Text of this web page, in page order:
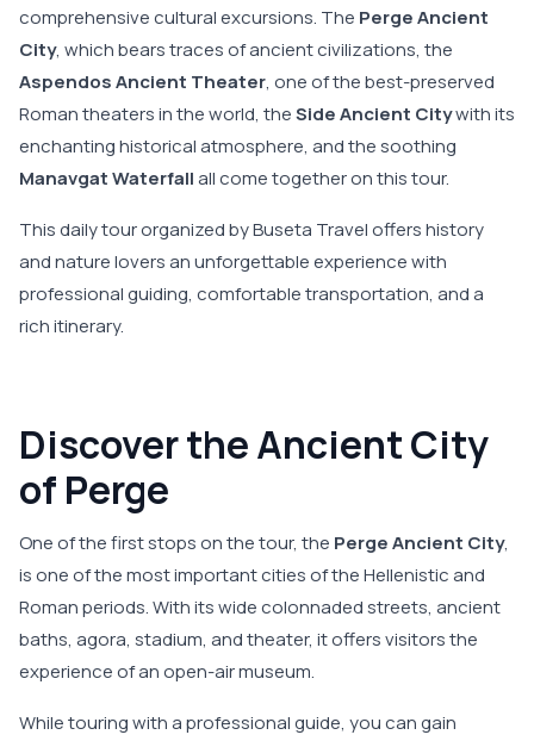
comprehensive cultural excursions. The Perge Ancient
City, which bears traces of ancient civilizations, the
Aspendos Ancient Theater, one of the best-preserved
Roman theaters in the world, theSide Ancient Citywith its
enchanting historical atmosphere, and the soothing
Manavgat Waterfallall come together on this tour.
This daily tour organized by Buseta Travel offers history
and nature lovers an unforgettable experience with
professional guiding, comfortable transportation, and a
rich itinerary.
Discover the Ancient City
of Perge
One of the first stops on the tour, the Perge Ancient City,
is one of the most important cities of the Hellenistic and
Roman periods. With its wide colonnaded streets, ancient
baths, agora, stadium, and theater, it offers visitors the
experience of an open-air museum.
While touring with a professional guide, you can gain